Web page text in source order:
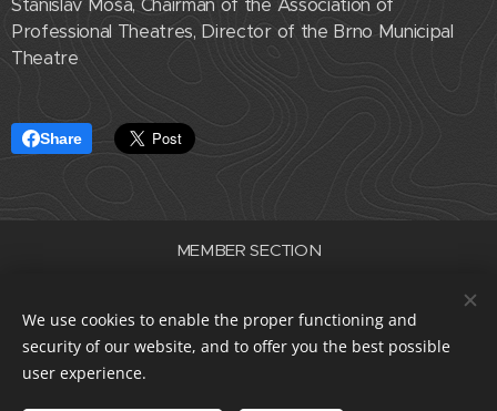
Stanislav Moša, Chairman of the Association of
Professional Theatres, Director of the Brno Municipal
Theatre
Share
MEMBER SECTION
ID number 22682830
data box i5e23dp
We use cookies to enable the proper functioning and
security of our website, and to offer you the best possible
user experience.